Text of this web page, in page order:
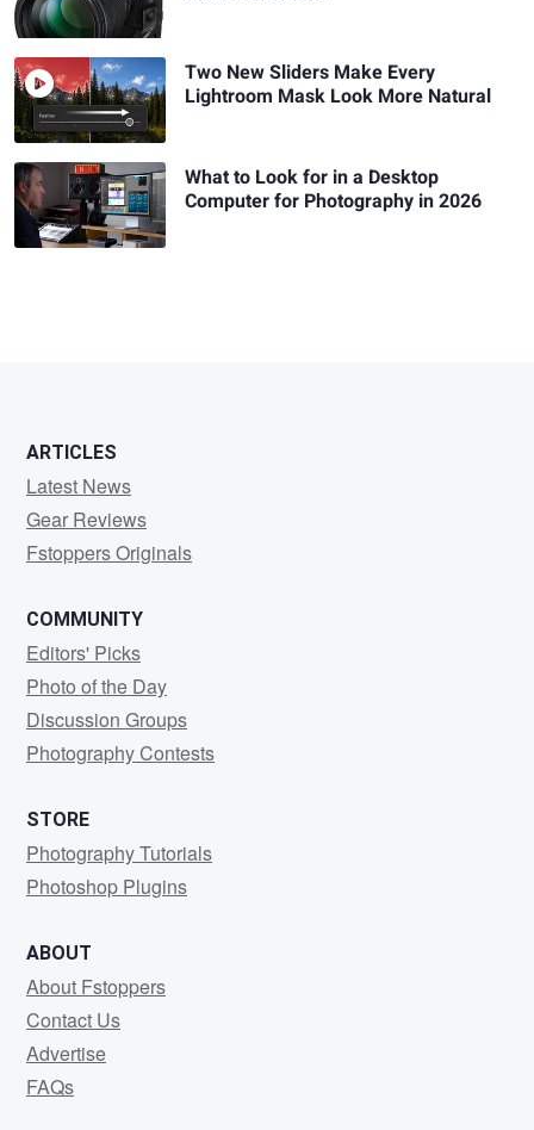
Two New Sliders Make Every
Lightroom Mask Look More Natural
What to Look for in a Desktop
Computer for Photography in 2026
ARTICLES
Latest News
Gear Reviews
Fstoppers Originals
COMMUNITY
Editors' Picks
Photo of the Day
Discussion Groups
Photography Contests
STORE
Photography Tutorials
Photoshop Plugins
ABOUT
About Fstoppers
Contact Us
Advertise
FAQs